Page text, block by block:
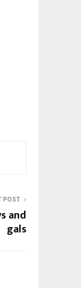
POST
and
gals